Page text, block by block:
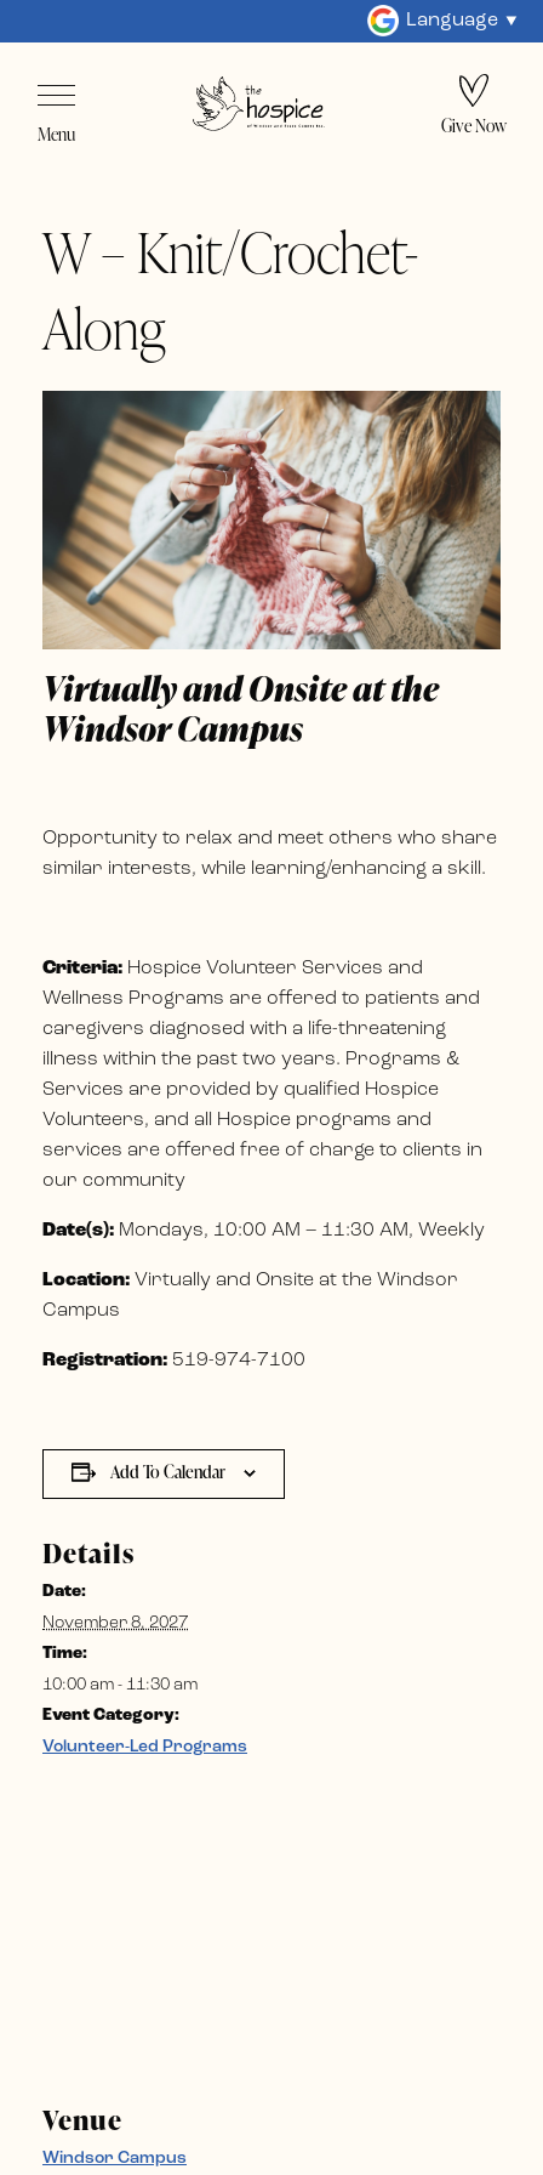
Language
Menu Give Now
W – Knit/Crochet-
Along
Virtually and Onsite at the
Windsor Campus
Opportunity to relax and meet others who share
similar interests, while learning/enhancing a skill.
Criteria: Hospice Volunteer Services and
Wellness Programs are offered to patients and
caregivers diagnosed with a life-threatening
illness within the past two years. Programs &
Services are provided by qualified Hospice
Volunteers, and all Hospice programs and
services are offered free of charge to clients in
our community
Date(s): Mondays, 10:00 AM – 11:30 AM, Weekly
Location: Virtually and Onsite at the Windsor
Campus
Registration: 519-974-7100
Add To Calendar
Details
Date:
November 8, 2027
Time:
10:00 am - 11:30 am
Event Category:
Volunteer-Led Programs
Venue
Windsor Campus